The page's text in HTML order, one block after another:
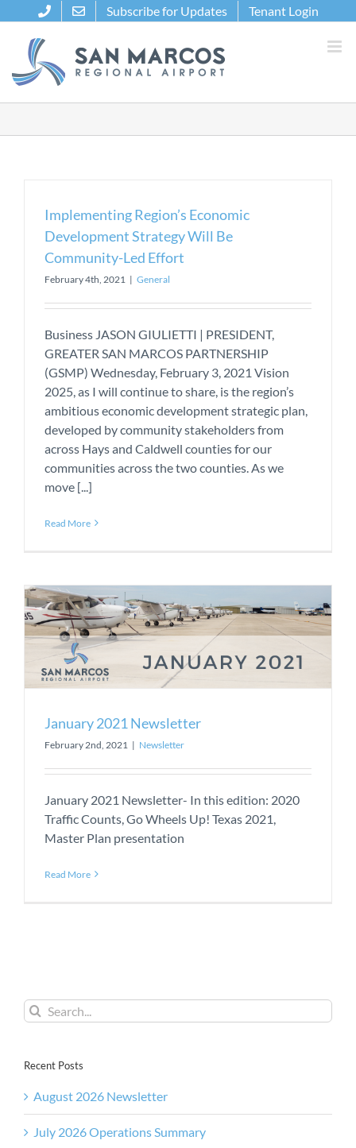
to
content
Subscribe for Updates Tenant Login
Implementing Region’s Economic
Development Strategy Will Be
Community-Led Effort
February 4th, 2021 | General
Business JASON GIULIETTI | PRESIDENT,
GREATER SAN MARCOS PARTNERSHIP
(GSMP) Wednesday, February 3, 2021 Vision
2025, as I will continue to share, is the region’s
ambitious economic development strategic plan,
developed by community stakeholders from
across Hays and Caldwell counties for our
communities across the two counties. As we
move [...]
Read More
January 2021 Newsletter
February 2nd, 2021 | Newsletter
January 2021 Newsletter- In this edition: 2020
Traffic Counts, Go Wheels Up! Texas 2021,
Master Plan presentation
Read More
Search
for:
Recent Posts
August 2026 Newsletter
July 2026 Operations Summary